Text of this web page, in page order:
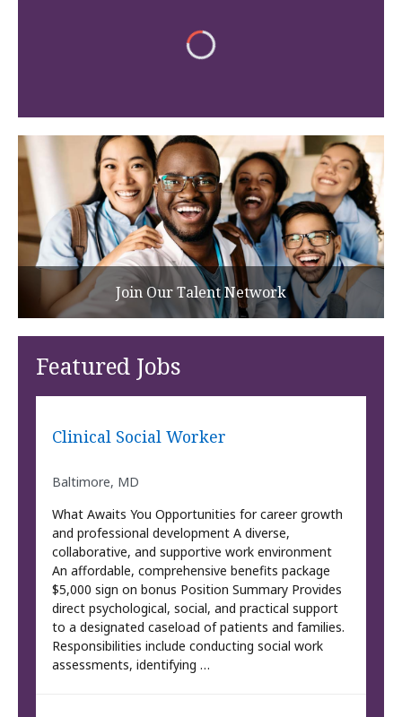
Join Our Talent Network
Featured Jobs
Clinical Social Worker
Baltimore, MD
What Awaits You Opportunities for career growth
and professional development A diverse,
collaborative, and supportive work environment
An affordable, comprehensive benefits package
$5,000 sign on bonus Position Summary Provides
direct psychological, social, and practical support
to a designated caseload of patients and families.
Responsibilities include conducting social work
assessments, identifying …